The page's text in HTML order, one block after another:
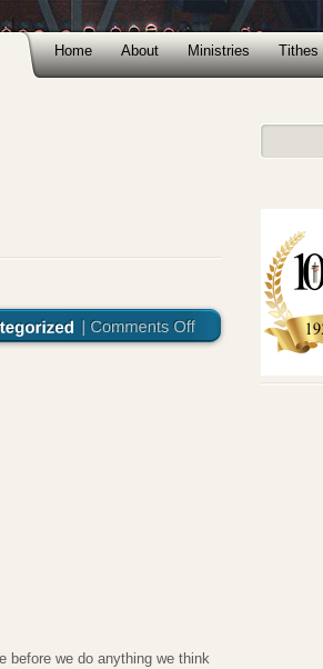
Home About Ministries Tithes
before we do anything we think